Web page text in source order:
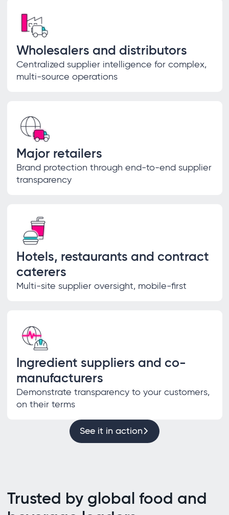
Wholesalers and distributors
Centralized supplier intelligence for complex,
multi-source operations
Major retailers
Brand protection through end-to-end supplier
transparency
Hotels, restaurants and contract
caterers
Multi-site supplier oversight, mobile-first
Ingredient suppliers and co-
manufacturers
Demonstrate transparency to your customers,
on their terms
See it in action
Trusted by global food and